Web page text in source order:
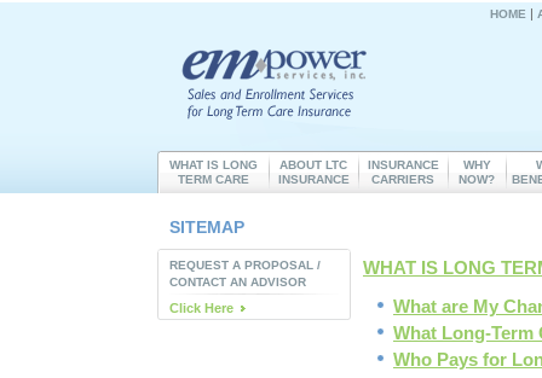
HOME |
WHAT IS LONG
TERM CARE
ABOUT LTC
INSURANCE
INSURANCE
CARRIERS
WHY
NOW?
SITEMAP
WHAT IS LONG
What are My
What Long-Term
Who Pays for
REQUEST A PROPOSAL /
CONTACT AN ADVISOR
Click Here